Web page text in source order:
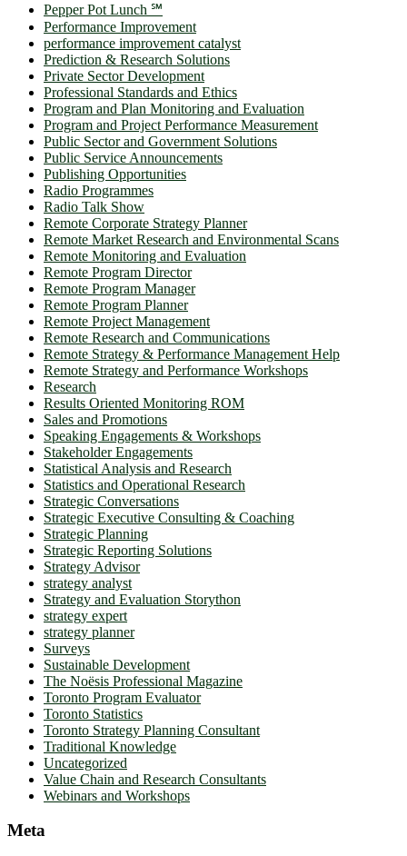
Pepper Pot Lunch ℠
Performance Improvement
performance improvement catalyst
Prediction & Research Solutions
Private Sector Development
Professional Standards and Ethics
Program and Plan Monitoring and Evaluation
Program and Project Performance Measurement
Public Sector and Government Solutions
Public Service Announcements
Publishing Opportunities
Radio Programmes
Radio Talk Show
Remote Corporate Strategy Planner
Remote Market Research and Environmental Scans
Remote Monitoring and Evaluation
Remote Program Director
Remote Program Manager
Remote Program Planner
Remote Project Management
Remote Research and Communications
Remote Strategy & Performance Management Help
Remote Strategy and Performance Workshops
Research
Results Oriented Monitoring ROM
Sales and Promotions
Speaking Engagements & Workshops
Stakeholder Engagements
Statistical Analysis and Research
Statistics and Operational Research
Strategic Conversations
Strategic Executive Consulting & Coaching
Strategic Planning
Strategic Reporting Solutions
Strategy Advisor
strategy analyst
Strategy and Evaluation Storython
strategy expert
strategy planner
Surveys
Sustainable Development
The Noësis Professional Magazine
Toronto Program Evaluator
Toronto Statistics
Toronto Strategy Planning Consultant
Traditional Knowledge
Uncategorized
Value Chain and Research Consultants
Webinars and Workshops
Meta